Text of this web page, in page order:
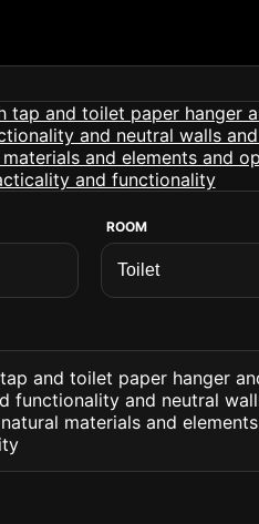
ROOM
and toilet paper hanger
functionality and neutral
materials and